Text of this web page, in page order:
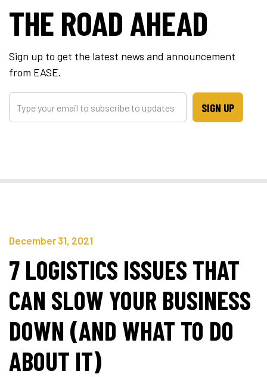
THE ROAD AHEAD
Sign up to get the latest news and announcement
from EASE.
SIGN UP
December 31, 2021
7 LOGISTICS ISSUES THAT
CAN SLOW YOUR BUSINESS
DOWN (AND WHAT TO DO
ABOUT IT)